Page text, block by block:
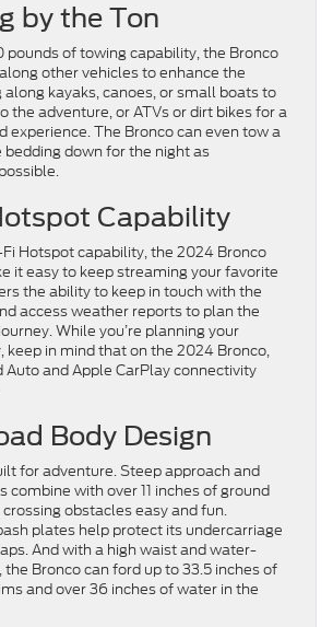
by the Ton
pounds of towing capability, the Bronco
other vehicles to enhance the
along kayaks, canoes, or small boats to
the adventure, or ATVs or dirt bikes for a
experience. The Bronco can even tow a
down for the night as
Capability
Hotspot capability, the 2024 Bronco
it easy to keep streaming your favorite
the ability to keep in touch with the
access weather reports to plan the
While you’re planning your
keep in mind that on the 2024 Bronco,
Auto and Apple CarPlay connectivity
Body Design
for adventure. Steep approach and
combine with over 11 inches of ground
obstacles easy and fun.
plates help protect its undercarriage
And with a high waist and water-
Bronco can ford up to 33.5 inches of
and over 36 inches of water in the